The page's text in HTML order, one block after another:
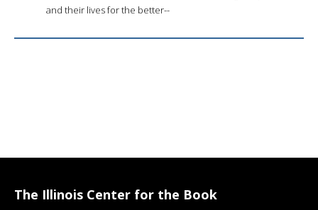
and their lives for the better--
The Illinois Center for the Book